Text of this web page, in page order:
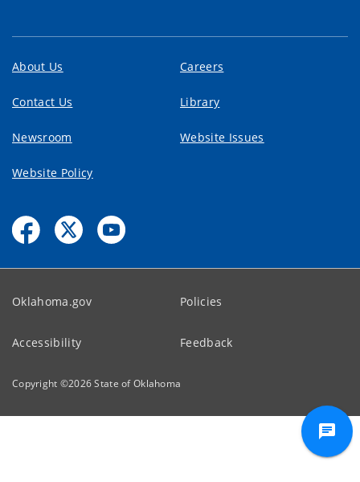
About Us Careers
Contact Us Library
Newsroom Website Issues
Website Policy
Oklahoma.gov Policies
Accessibility Feedback
Copyright ©2026State of Oklahoma